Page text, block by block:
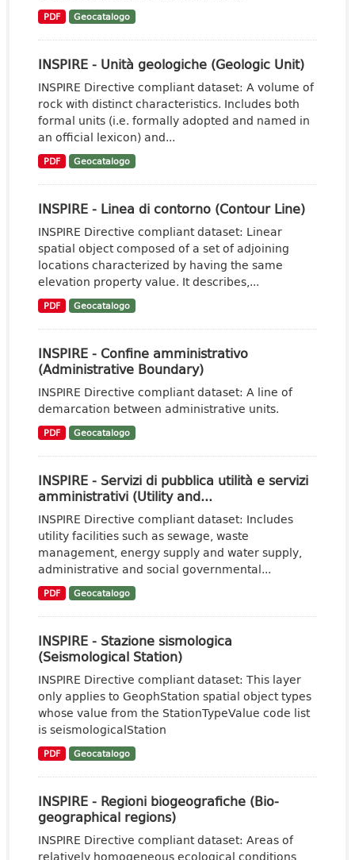
PDF Geocatalogo
INSPIRE - Unità geologiche (Geologic Unit)
INSPIRE Directive compliant dataset: A volume of
rock with distinct characteristics. Includes both
formal units (i.e. formally adopted and named in
an official lexicon) and...
PDF Geocatalogo
INSPIRE - Linea di contorno (Contour Line)
INSPIRE Directive compliant dataset: Linear
spatial object composed of a set of adjoining
locations characterized by having the same
elevation property value. It describes,...
PDF Geocatalogo
INSPIRE - Confine amministrativo
(Administrative Boundary)
INSPIRE Directive compliant dataset: A line of
demarcation between administrative units.
PDF Geocatalogo
INSPIRE - Servizi di pubblica utilità e servizi
amministrativi (Utility and...
INSPIRE Directive compliant dataset: Includes
utility facilities such as sewage, waste
management, energy supply and water supply,
administrative and social governmental...
PDF Geocatalogo
INSPIRE - Stazione sismologica
(Seismological Station)
INSPIRE Directive compliant dataset: This layer
only applies to GeophStation spatial object types
whose value from the StationTypeValue code list
is seismologicalStation
PDF Geocatalogo
INSPIRE - Regioni biogeografiche (Bio-
geographical regions)
INSPIRE Directive compliant dataset: Areas of
relatively homogeneous ecological conditions